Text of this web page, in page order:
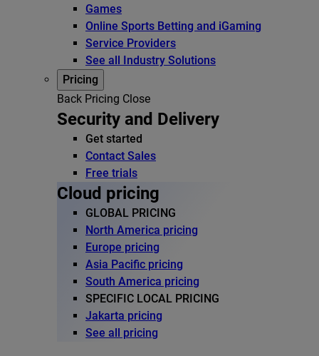
Games
Online Sports Betting and iGaming
Service Providers
See all Industry Solutions
Pricing
Back Pricing Close
Security and Delivery
Get started
Contact Sales
Free trials
Cloud pricing
GLOBAL PRICING
North America pricing
Europe pricing
Asia Pacific pricing
South America pricing
SPECIFIC LOCAL PRICING
Jakarta pricing
See all pricing